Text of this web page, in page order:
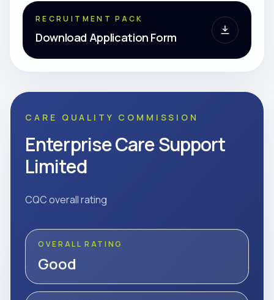
RECRUITMENT PACK
Download Application Form
CARE QUALITY COMMISSION
Enterprise Care Support
Limited
CQC overall rating
OVERALL RATING
Good